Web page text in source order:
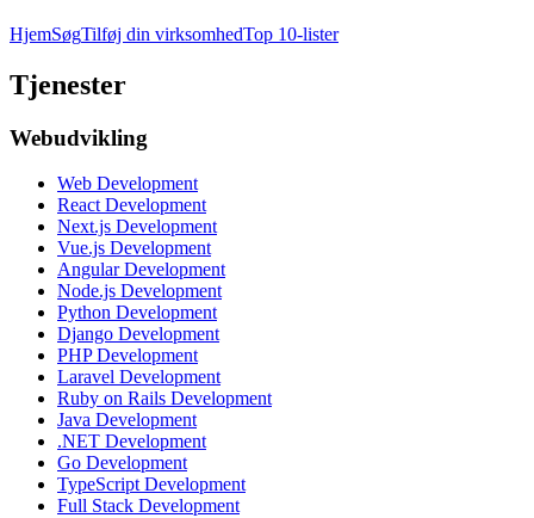
HjemSøgTilføj din virksomhedTop 10-lister
Tjenester
Webudvikling
Web Development
React Development
Next.js Development
Vue.js Development
Angular Development
Node.js Development
Python Development
Django Development
PHP Development
Laravel Development
Ruby on Rails Development
Java Development
.NET Development
Go Development
TypeScript Development
Full Stack Development